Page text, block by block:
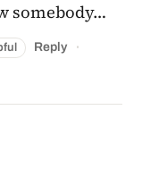
somebody…
Reply ·